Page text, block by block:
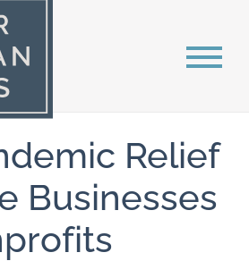
Relief
Businesses